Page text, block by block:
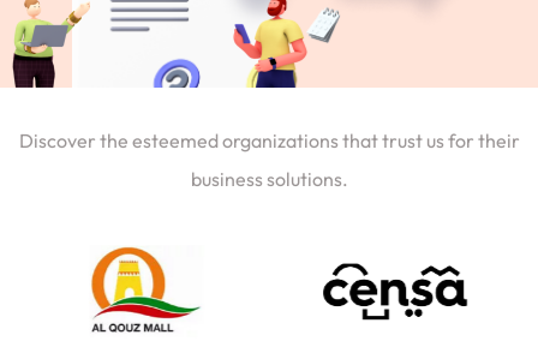
Discover the esteemed organizations that trust us for their
business solutions.